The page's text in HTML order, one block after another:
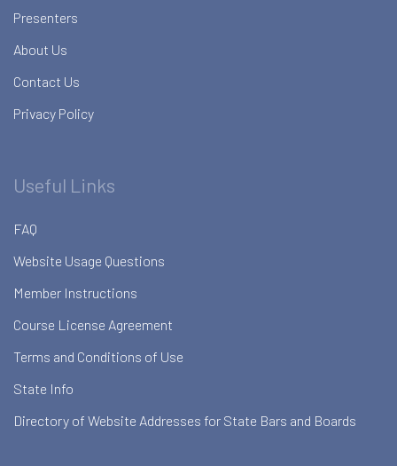
Presenters
About Us
Contact Us
Privacy Policy
Useful Links
FAQ
Website Usage Questions
Member Instructions
Course License Agreement
Terms and Conditions of Use
State Info
Directory of Website Addresses for State Bars and Boards